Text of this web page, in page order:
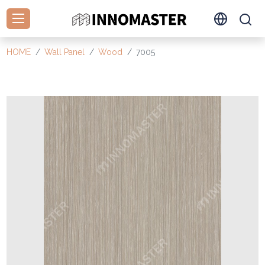
HOME Wall Panel Wood 7005